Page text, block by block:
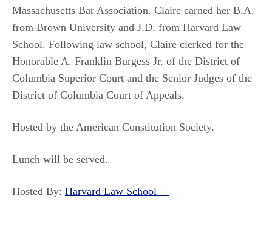
Massachusetts Bar Association. Claire earned her B.A.
from Brown University and J.D. from Harvard Law
School. Following law school, Claire clerked for the
Honorable A. Franklin Burgess Jr. of the District of
Columbia Superior Court and the Senior Judges of the
District of Columbia Court of Appeals.
Hosted by the American Constitution Society.
Lunch will be served.
Hosted By: Harvard Law School